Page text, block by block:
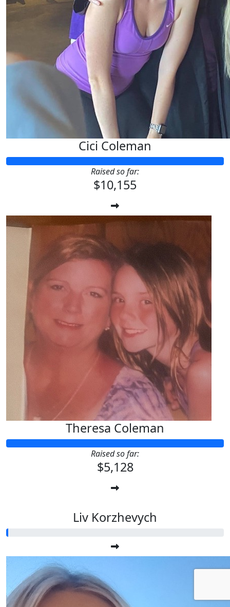
Cici Coleman
Raised so far:
$10,155
Theresa Coleman
Raised so far:
$5,128
Liv Korzhevych